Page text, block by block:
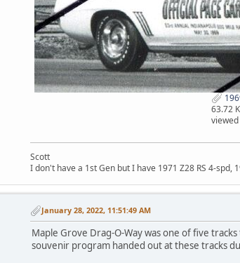
63.72
Scott
I don't have a 1st Gen but I have 1971 Z28 RS 4-spd,
January 28, 2022, 11:51:49 AM
Maple Grove Drag-O-Way was one of five
souvenir program handed out at these tracks